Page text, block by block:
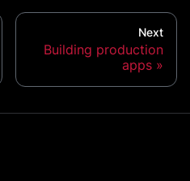
Next
Building production
apps